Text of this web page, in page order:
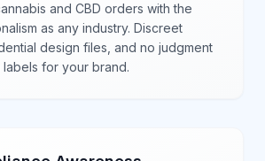
and CBD orders with the
as any industry. Discreet
design files, and no judgment
for your brand.